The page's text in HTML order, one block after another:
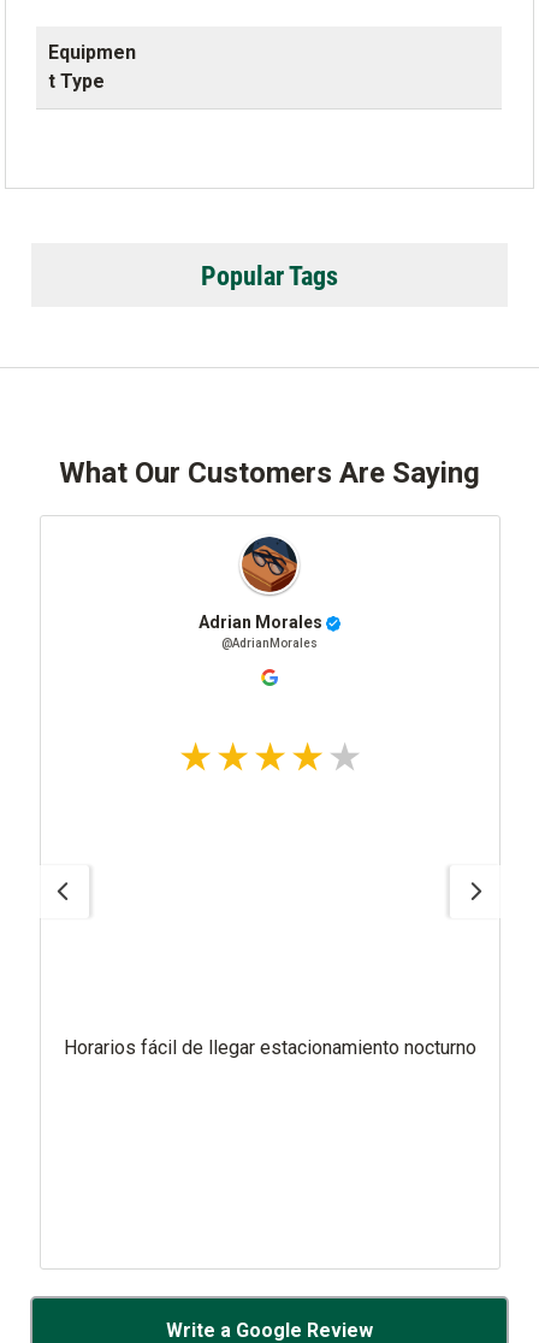
Equipmen
t Type
Popular Tags
What Our Customers Are Saying
Adrian Morales
@AdrianMorales
Horarios fácil de llegar estacionamiento nocturno
Write a Google Review